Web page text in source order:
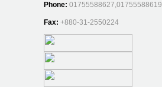
Phone: 01755588627,01755588619
Fax: +880-31-2550224